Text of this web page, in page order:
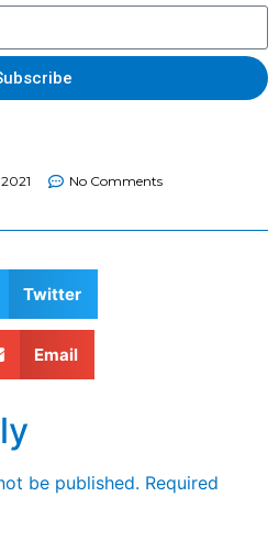
No Comments
Twitter
Email
be published. Required